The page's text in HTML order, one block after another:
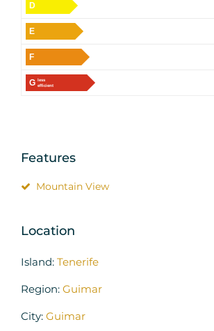
D
E
F
G less
efficient
Features
Mountain View
Location
Island: Tenerife
Region: Guimar
City: Guimar